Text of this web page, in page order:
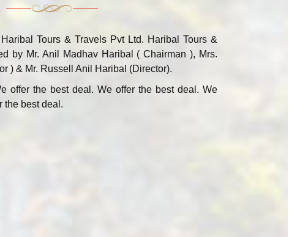
Tours & Travels Pvt Ltd. Haribal Tours &
by Mr. Anil Madhav Haribal ( Chairman ), Mrs.
) & Mr. Russell Anil Haribal (Director).
offer the best deal. We offer the best deal. We
the best deal.